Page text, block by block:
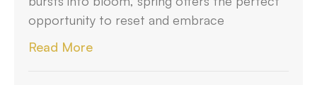
opportunity to reset and embrace
Read More